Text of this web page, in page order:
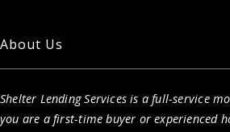
About Us
Shelter Lending Services is a full-service
you are a first-time buyer or experienced